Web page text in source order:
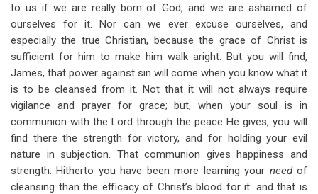
to us if we are really born of God, and we are ashamed of
ourselves for it. Nor can we ever excuse ourselves, and
especially the true Christian, because the grace of Christ is
sufficient for him to make him walk aright. But you will find,
James, that power against sin will come when you know what it
is to be cleansed from it. Not that it will not always require
vigilance and prayer for grace; but, when your soul is in
communion with the Lord through the peace He gives, you will
find there the strength for victory, and for holding your evil
nature in subjection. That communion gives happiness and
strength. Hitherto you have been more learning your needof
cleansing than the efficacy of Christ’s blood for it: and that is